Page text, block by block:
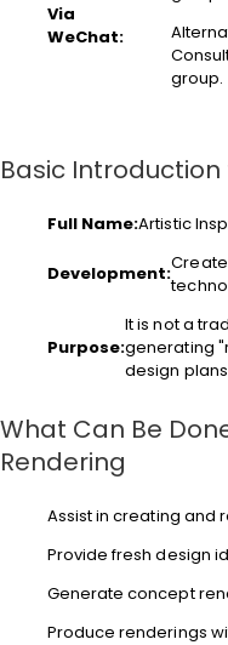
Via
WeChat:
group.
Basic
Full Name:Artistic
Development:
Purpose:
It is not a
generating
design
What Can Be
Rendering
Assist in creating and
Provide fresh design
Generate concept
Produce renderings